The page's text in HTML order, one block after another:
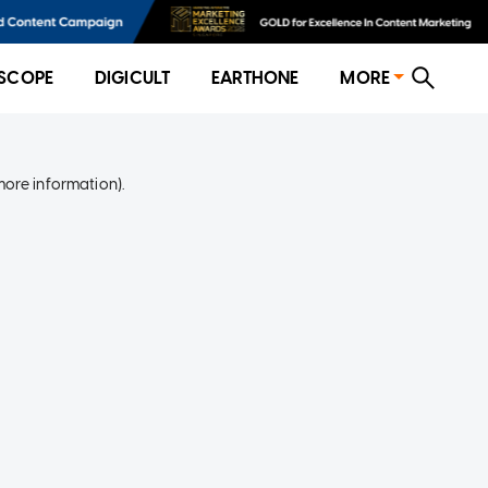
DIGICULT EARTHONE MORE
information).